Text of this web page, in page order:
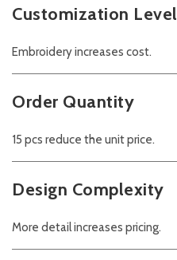
Customization Level
Embroidery increases cost.
Order Quantity
15 pcs reduce the unit price.
Design Complexity
More detail increases pricing.